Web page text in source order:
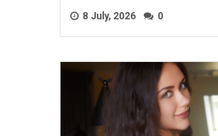
8 July, 2026 0